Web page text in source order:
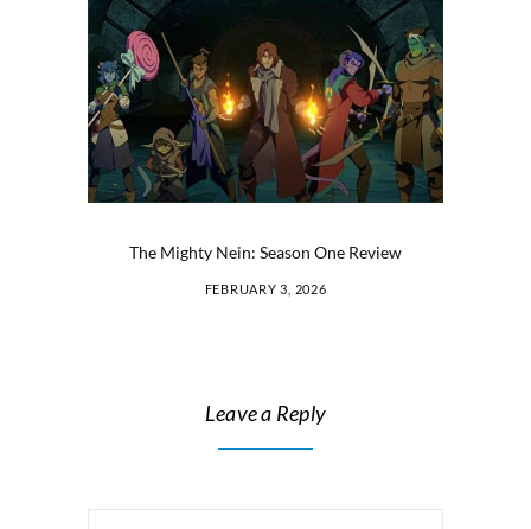
The Mighty Nein: Season One Review
FEBRUARY 3, 2026
Leave a Reply